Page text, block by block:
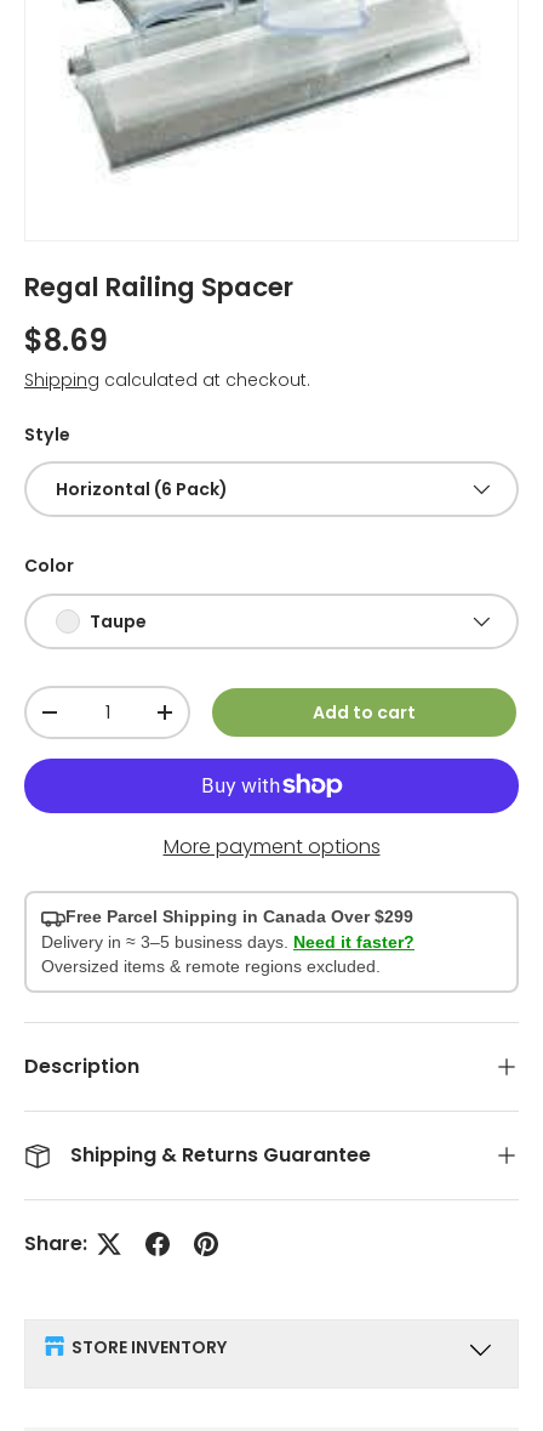
Regal Railing Spacer
$8.69
Shipping calculated at checkout.
Style
Horizontal (6 Pack)
Color
Taupe
Qty
-
+ Add to cart
More payment options
Free Parcel Shipping in Canada Over $299
Delivery in ≈ 3–5 business days. Need it faster?
Oversized items & remote regions excluded.
Description
Shipping & Returns Guarantee
Share:
STORE INVENTORY